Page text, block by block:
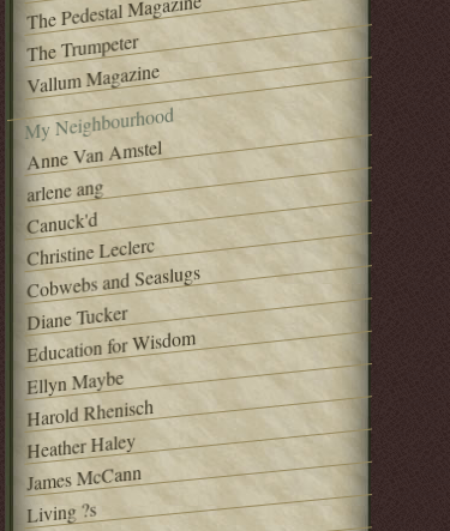
The Pedestal Magazine
The Trumpeter
Vallum Magazine
My Neighbourhood
Anne Van Amstel
arlene ang
Canuck'd
Christine Leclerc
Cobwebs and Seaslugs
Diane Tucker
Education for Wisdom
Ellyn Maybe
Harold Rhenisch
Heather Haley
James McCann
Living ?s